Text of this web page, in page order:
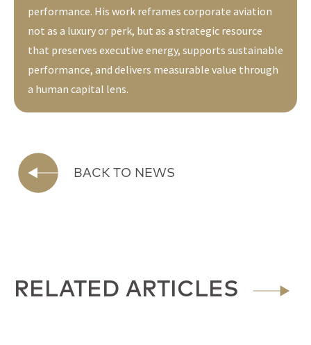
performance. His work reframes corporate aviation
not as a luxury or perk, but as a strategic resource
that preserves executive energy, supports sustainable
performance, and delivers measurable value through
a human capital lens.
BACK TO NEWS
RELATED ARTICLES